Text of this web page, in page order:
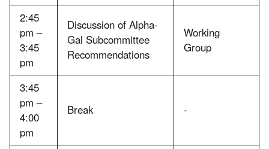
2:45
pm –
3:45
pm
Discussion of Alpha-
Gal Subcommittee
Recommendations
Working
Group
3:45
pm –
4:00
pm
Break -